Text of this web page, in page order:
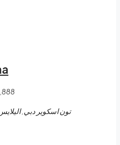
تون اسكوير دبي, اليلايس 2, دبي, الإمارات العربية